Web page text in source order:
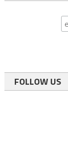
FOLLOW US